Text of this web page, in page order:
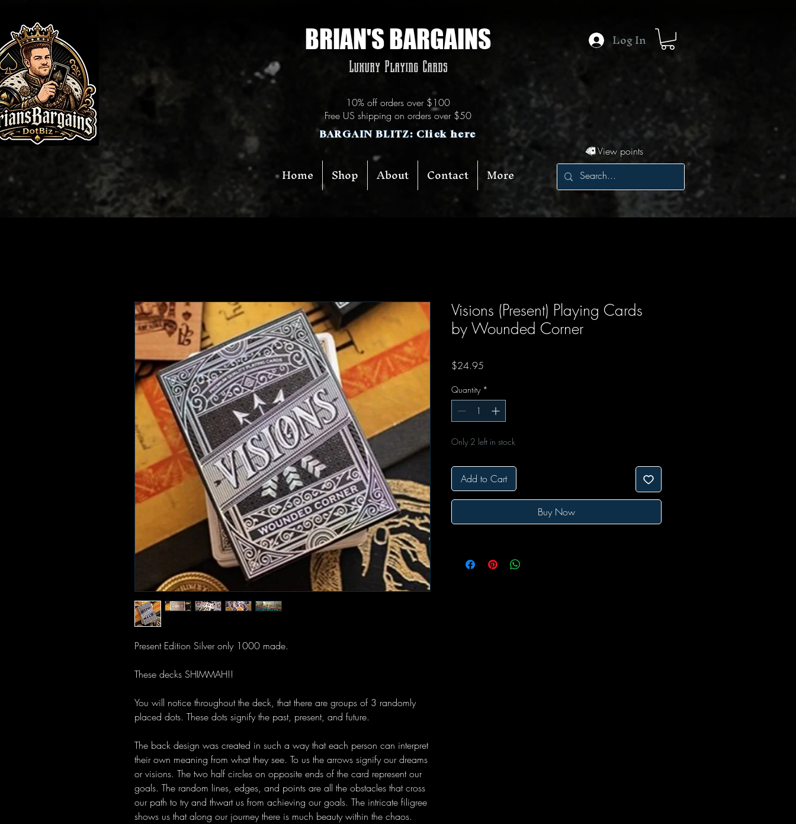
BRIAN'S BARGAINS Log In
Luxury Playing Cards
10% off orders over $100
Free US shipping on orders over $50
BARGAIN BLITZ: Click here
Home Shop About Contact More
View points
Present Edition Silver only 1000 made.
These decks SHIMMAH!!
You will notice throughout the deck, that there are groups of 3 randomly
placed dots. These dots signify the past, present, and future.
The back design was created in such a way that each person can interpret
their own meaning from what they see. To us the arrows signify our dreams
or visions. The two half circles on opposite ends of the card represent our
goals. The random lines, edges, and points are all the obstacles that cross
our path to try and thwart us from achieving our goals. The intricate filigree
shows us that along our journey there is much beauty within the chaos.
Visions (Present) Playing Cards
by Wounded Corner
$24.95
Quantity *
Only 2 left in stock
Add to Cart
Buy Now